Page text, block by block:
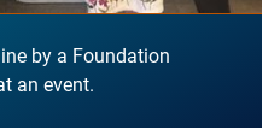
by a Foundation
an event.